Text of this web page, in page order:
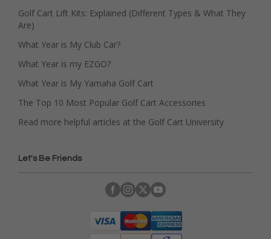
Golf Cart Lift Kits: Explained (Different Types & What They
Are)
What Year is My Club Car?
What Year is my EZGO?
What Year is My Yamaha Golf Cart
The Top 10 Most Popular Golf Cart Accessories
Read more helpful articles at the Golf Cart University
Let's Be Friends